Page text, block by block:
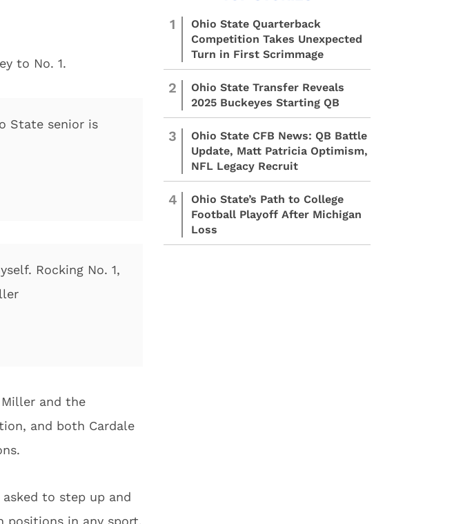
to No. 1.
State senior is
Rocking No. 1,
and the
and both Cardale
to step up and
positions in any sport,
1
Ohio State Quarterback
Competition Takes Unexpected
Turn in First Scrimmage
2
Ohio State Transfer Reveals
2025 Buckeyes Starting QB
3
Ohio State CFB News: QB Battle
Update, Matt Patricia Optimism,
NFL Legacy Recruit
4
Ohio State’s Path to College
Football Playoff After Michigan
Loss